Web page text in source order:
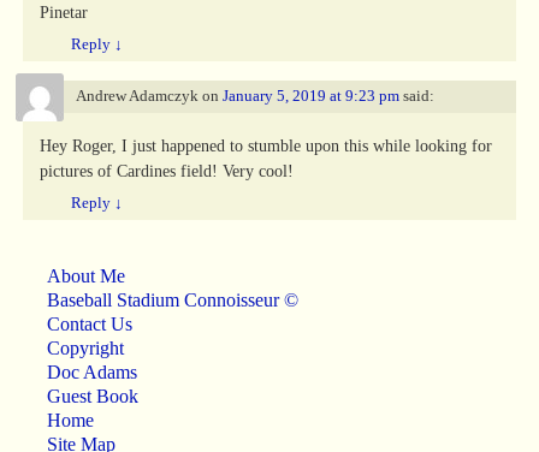
Pinetar
Reply ↓
Andrew Adamczykon January 5, 2019 at 9:23 pm said:
Hey Roger, I just happened to stumble upon this while looking for
pictures of Cardines field! Very cool!
Reply ↓
About Me
Baseball Stadium Connoisseur ©
Contact Us
Copyright
Doc Adams
Guest Book
Home
Site Map